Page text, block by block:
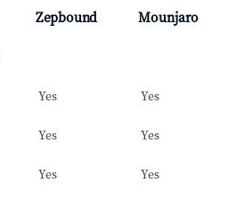
Zepbound
Mounjaro
Yes Yes
Yes Yes
Yes Yes